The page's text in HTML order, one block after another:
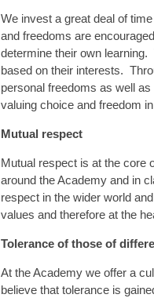
We invest a great deal of
and freedoms are
determine their own
based on their interests.
personal freedoms as well
valuing choice and freedom
Mutual respect
Mutual respect is at the core
around the Academy and in
respect in the wider world
values and therefore at the
Tolerance of those of
At the Academy we offer a
believe that tolerance is